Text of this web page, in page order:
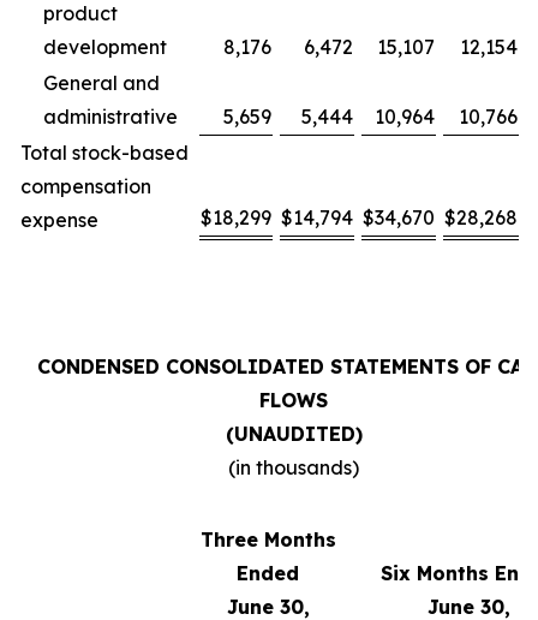
product
development
8,176 6,472 15,107
12,154
General and
administrative
5,659 5,444 10,964
10,766
Total stock-based
compensation
expense
$18,299 $14,794 $34,670 $28,268
CONDENSED CONSOLIDATED STATEMENTS OF
FLOWS
(UNAUDITED)
(in thousands)
Three Months
Ended
June 30,
Six Months
June 30,